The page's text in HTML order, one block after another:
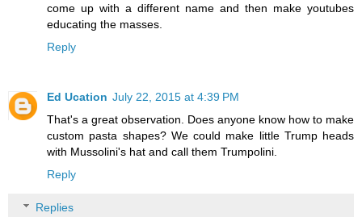
come up with a different name and then make youtubes
educating the masses.
Reply
Ed Ucation July 22, 2015 at 4:39 PM
That's a great observation. Does anyone know how to make
custom pasta shapes? We could make little Trump heads
with Mussolini's hat and call them Trumpolini.
Reply
Replies